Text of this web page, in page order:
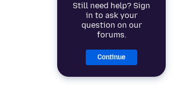
Still need help? Sign
in to ask your
question on our
forums.
Continue